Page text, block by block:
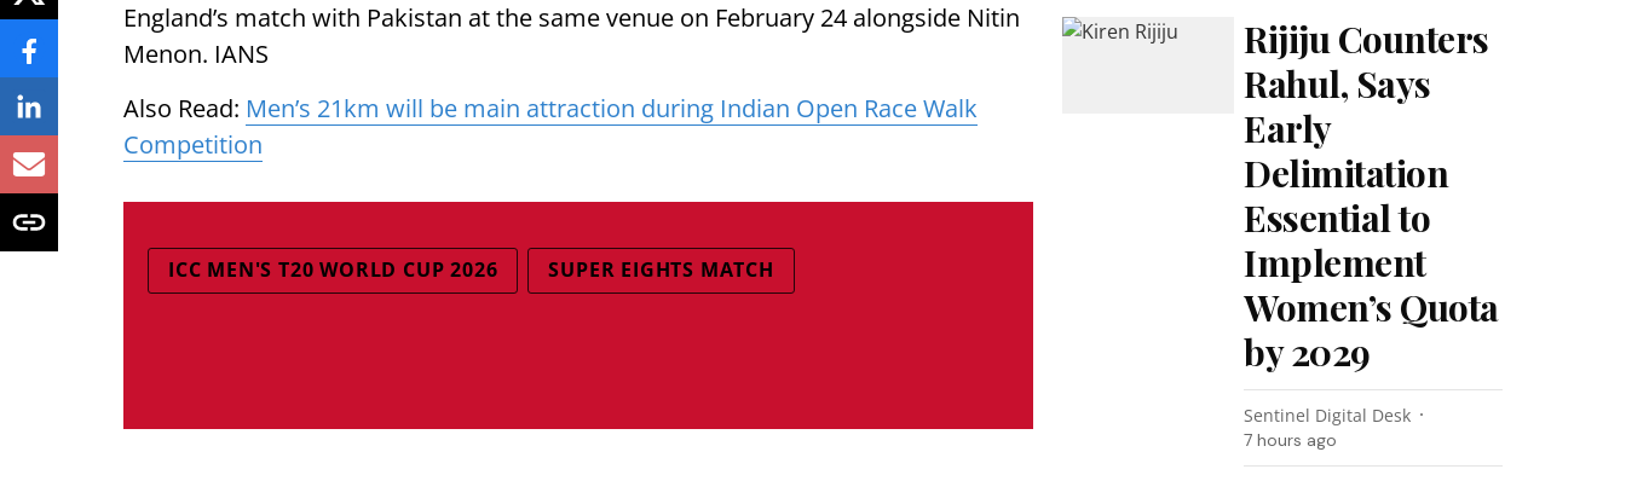
England’s match with Pakistan at the same venue on February 24 alongside Nitin
Menon. IANS
Also Read: Men’s 21km will be main attraction during Indian Open Race Walk
Competition
ICC MEN'S T20 WORLD CUP 2026 SUPER EIGHTS MATCH
Rijiju Counters
Rahul, Says
Early
Delimitation
Essential to
Implement
Women’s Quota
by 2029
Sentinel Digital Desk
7 hours ago